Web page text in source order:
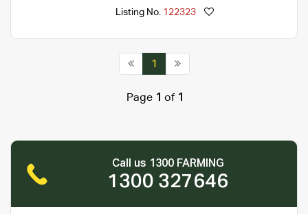
Listing No. 122323
1
Page 1 of 1
Call us 1300 FARMING
1300 327646